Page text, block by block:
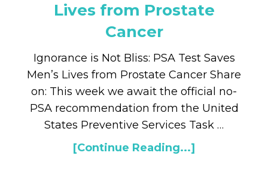
Lives from Prostate
Cancer
Ignorance is Not Bliss: PSA Test Saves
Men’s Lives from Prostate Cancer Share
on: This week we await the official no-
PSA recommendation from the United
States Preventive Services Task …
[Continue Reading...]